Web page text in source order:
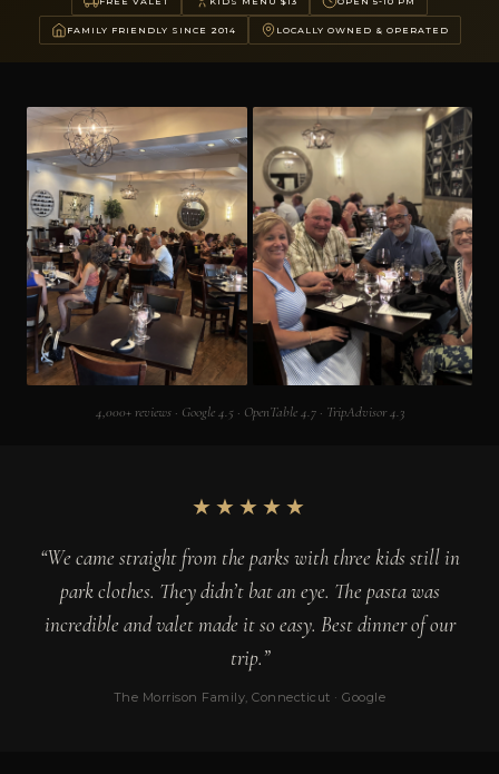
FAMILY FRIENDLY SINCE 2014 LOCALLY OWNED & OPERATED
4,000+ reviews · Google 4.5 · OpenTable 4.7 · TripAdvisor 4.3
★★★★★
“We came straight from the parks with three kids still in
park clothes. They didn’t bat an eye. The pasta was
incredible and valet made it so easy. Best dinner of our
trip.”
The Morrison Family, Connecticut · Google